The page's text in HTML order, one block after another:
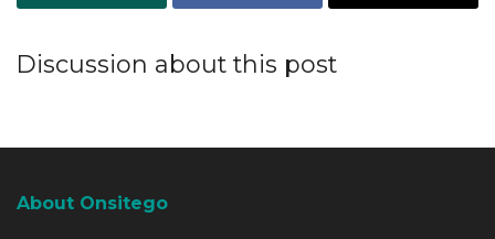
Discussion about this post
About Onsitego